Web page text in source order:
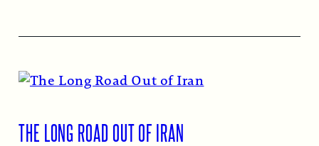
THE LONG ROAD OUT OF IRAN